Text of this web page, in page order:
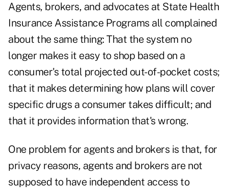
Agents, brokers, and advocates at State Health
Insurance Assistance Programs all complained
about the same thing: That the system no
longer makes it easy to shop based on a
consumer's total projected out-of-pocket costs;
that it makes determining how plans will cover
specific drugs a consumer takes difficult; and
that it provides information that's wrong.
One problem for agents and brokers is that, for
privacy reasons, agents and brokers are not
supposed to have independent access to